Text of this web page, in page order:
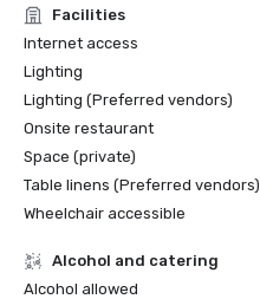
Facilities
Internet access
Lighting
Lighting (Preferred vendors)
Onsite restaurant
Space (private)
Table linens (Preferred vendors)
Wheelchair accessible
Alcohol and catering
Alcohol allowed